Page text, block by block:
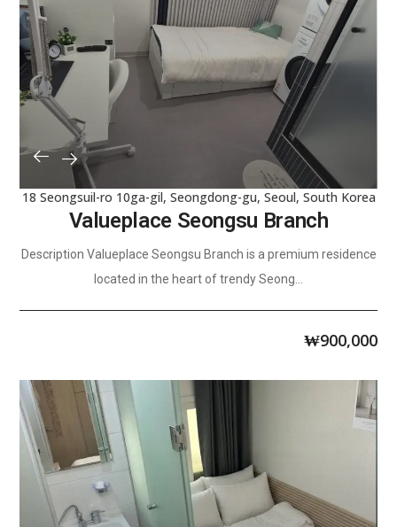
18 Seongsuil-ro 10ga-gil, Seongdong-gu, Seoul, South Korea
Valueplace Seongsu Branch
Description Valueplace Seongsu Branch is a premium residence
located in the heart of trendy Seong...
₩900,000